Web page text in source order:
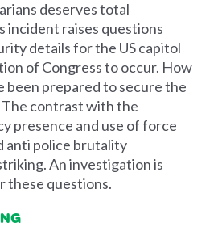
deserves total
incident raises questions
details for the US capitol
of Congress to occur. How
been prepared to secure the
contrast with the
presence and use of force
anti police brutality
An investigation is
these questions.